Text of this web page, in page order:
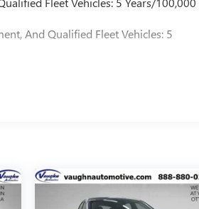
Our Price Includes These Itemized
And Qualified Fleet Vehicles: 5